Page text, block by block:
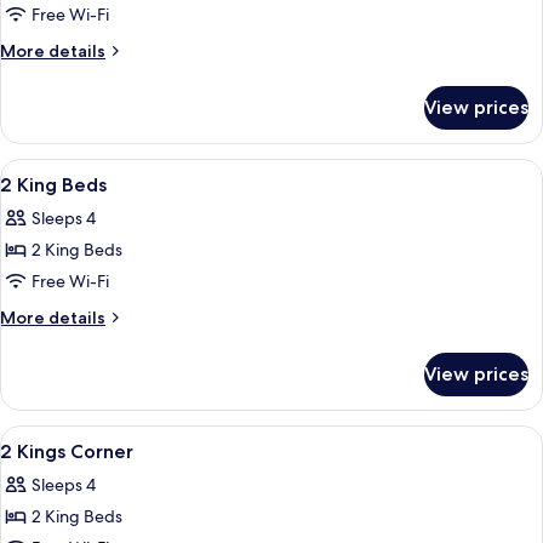
1
King
Bed,
(Hearing,
W/Peloton)
Free Wi-Fi
More details
More
1
King
Bed,
Accessible
(Hearing,
W/Peloton)
View prices
View
all
photos
for
2
King
A hotel room with two beds, a desk,
2
2 King Beds
Sleeps 4
2 King Beds
Free Wi-Fi
More details
More
King
Beds
View prices
View
all
photos
for
A hotel room with two beds, a desk, a
2
2 Kings Corner
Sleeps 4
2 King Beds